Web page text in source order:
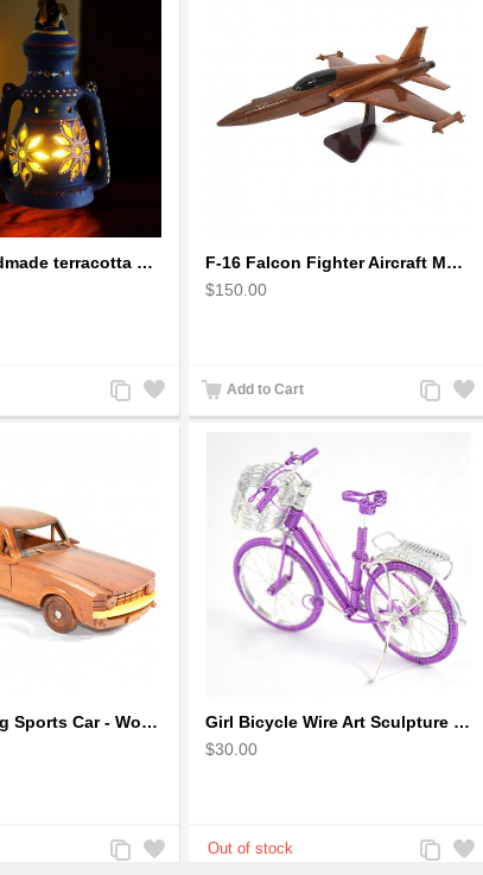
Earthen handmade terracotta Hand painted T-light holders Hanging Lantern shape
Add
to
Add
to
F-16 Falcon Fighter Aircraft Model - Wooden Army Airplane
$150.00
Add to Cart
Add
to
Add
to
Ford Mustang Sports Car - Wooden Car Model
Add
to
Add
to
Girl Bicycle Wire Art Sculpture - Magenta color handmade bike
$30.00
Add
to
Add
to